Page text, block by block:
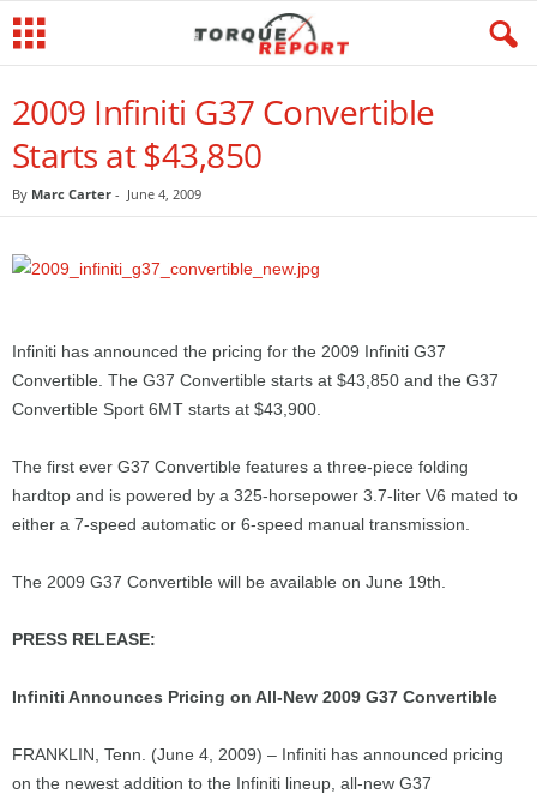
2009 Infiniti G37 Convertible
Starts at $43,850
By Marc Carter - June 4, 2009
Infiniti has announced the pricing for the 2009 Infiniti G37
Convertible. The G37 Convertible starts at $43,850 and the G37
Convertible Sport 6MT starts at $43,900.
The first ever G37 Convertible features a three-piece folding
hardtop and is powered by a 325-horsepower 3.7-liter V6 mated to
either a 7-speed automatic or 6-speed manual transmission.
The 2009 G37 Convertible will be available on June 19th.
PRESS RELEASE:
Infiniti Announces Pricing on All-New 2009 G37 Convertible
FRANKLIN, Tenn. (June 4, 2009) – Infiniti has announced pricing
on the newest addition to the Infiniti lineup, all-new G37